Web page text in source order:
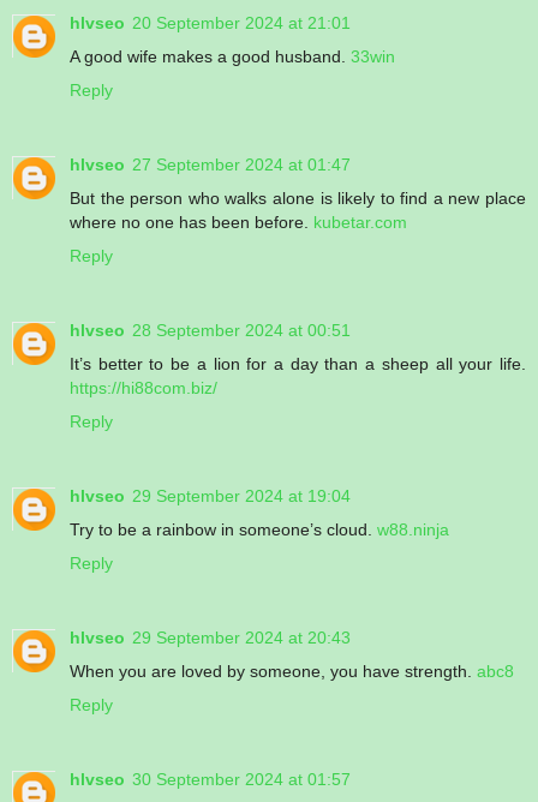
hlvseo 20 September 2024 at 21:01
A good wife makes a good husband. 33win
Reply
hlvseo 27 September 2024 at 01:47
But the person who walks alone is likely to find a new place
where no one has been before. kubetar.com
Reply
hlvseo 28 September 2024 at 00:51
It’s better to be a lion for a day than a sheep all your life.
https://hi88com.biz/
Reply
hlvseo 29 September 2024 at 19:04
Try to be a rainbow in someone’s cloud. w88.ninja
Reply
hlvseo 29 September 2024 at 20:43
When you are loved by someone, you have strength. abc8
Reply
hlvseo 30 September 2024 at 01:57